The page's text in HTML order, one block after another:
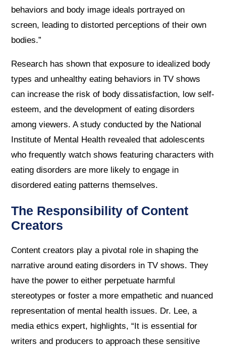
behaviors and body image ideals portrayed on
screen, leading to distorted perceptions of their own
bodies.”
Research has shown that exposure to idealized body
types and unhealthy eating behaviors in TV shows
can increase the risk of body dissatisfaction, low self-
esteem, and the development of eating disorders
among viewers. A study conducted by the National
Institute of Mental Health revealed that adolescents
who frequently watch shows featuring characters with
eating disorders are more likely to engage in
disordered eating patterns themselves.
The Responsibility of Content
Creators
Content creators play a pivotal role in shaping the
narrative around eating disorders in TV shows. They
have the power to either perpetuate harmful
stereotypes or foster a more empathetic and nuanced
representation of mental health issues. Dr. Lee, a
media ethics expert, highlights, “It is essential for
writers and producers to approach these sensitive